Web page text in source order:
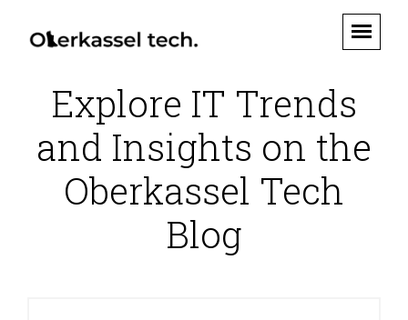
Explore IT Trends
and Insights on the
Oberkassel Tech
Blog